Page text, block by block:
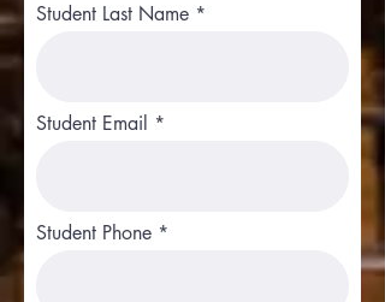
Student Last Name
Student Email
Student Phone